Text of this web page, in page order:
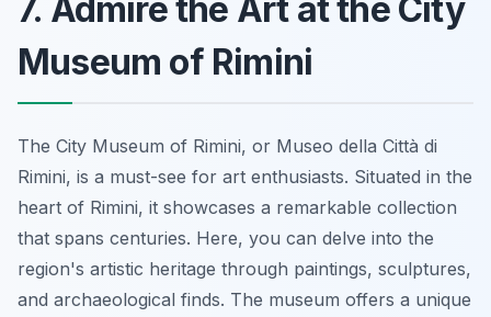
7. Admire the Art at the City
Museum of Rimini
The City Museum of Rimini, or Museo della Città di
Rimini, is a must-see for art enthusiasts. Situated in the
heart of Rimini, it showcases a remarkable collection
that spans centuries. Here, you can delve into the
region's artistic heritage through paintings, sculptures,
and archaeological finds. The museum offers a unique